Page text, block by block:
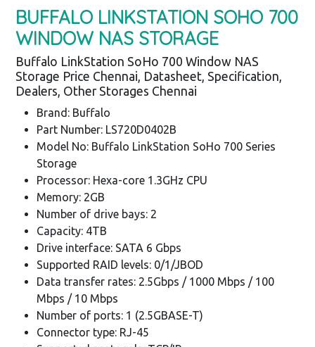
BUFFALO LINKSTATION SOHO 700
WINDOW NAS STORAGE
Buffalo LinkStation SoHo 700 Window NAS
Storage Price Chennai, Datasheet, Specification,
Dealers, Other Storages Chennai
Brand: Buffalo
Part Number: LS720D0402B
Model No: Buffalo LinkStation SoHo 700 Series
Storage
Processor: Hexa-core 1.3GHz CPU
Memory: 2GB
Number of drive bays: 2
Capacity: 4TB
Drive interface: SATA 6 Gbps
Supported RAID levels: 0/1/JBOD
Data transfer rates: 2.5Gbps / 1000 Mbps / 100
Mbps / 10 Mbps
Number of ports: 1 (2.5GBASE-T)
Connector type: RJ-45